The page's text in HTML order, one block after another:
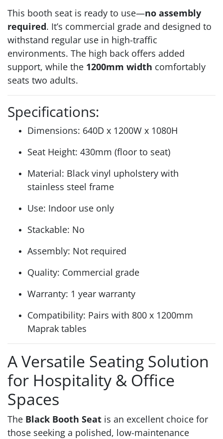
This booth seat is ready to use—no assembly
required. It’s commercial grade and designed to
withstand regular use in high-traffic
environments. The high back offers added
support, while the 1200mm width comfortably
seats two adults.
Specifications:
Dimensions: 640D x 1200W x 1080H
Seat Height: 430mm (floor to seat)
Material: Black vinyl upholstery with
stainless steel frame
Use: Indoor use only
Stackable: No
Assembly: Not required
Quality: Commercial grade
Warranty: 1 year warranty
Compatibility: Pairs with 800 x 1200mm
Maprak tables
A Versatile Seating Solution
for Hospitality & Office
Spaces
The Black Booth Seat is an excellent choice for
those seeking a polished, low-maintenance